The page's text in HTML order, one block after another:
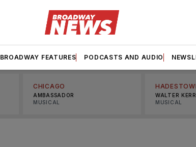
BROADWAY FEATURES PODCASTS AND AUDIO
CHICAGO
AMBASSADOR
MUSICAL
WALTER KERR
MUSICAL